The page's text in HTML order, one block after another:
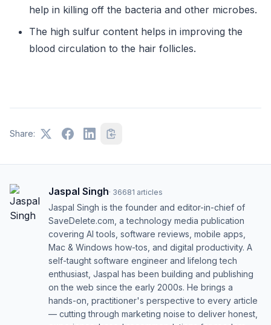
help in killing off the bacteria and other microbes.
The high sulfur content helps in improving the
blood circulation to the hair follicles.
Share:
Jaspal Singh· 36681 articles
Jaspal Singh is the founder and editor-in-chief of
SaveDelete.com, a technology media publication
covering AI tools, software reviews, mobile apps,
Mac & Windows how-tos, and digital productivity. A
self-taught software engineer and lifelong tech
enthusiast, Jaspal has been building and publishing
on the web since the early 2000s. He brings a
hands-on, practitioner's perspective to every article
— cutting through marketing noise to deliver honest,